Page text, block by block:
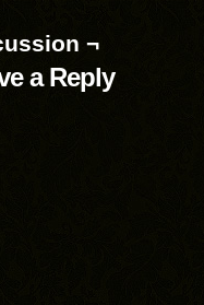
¬
a Reply